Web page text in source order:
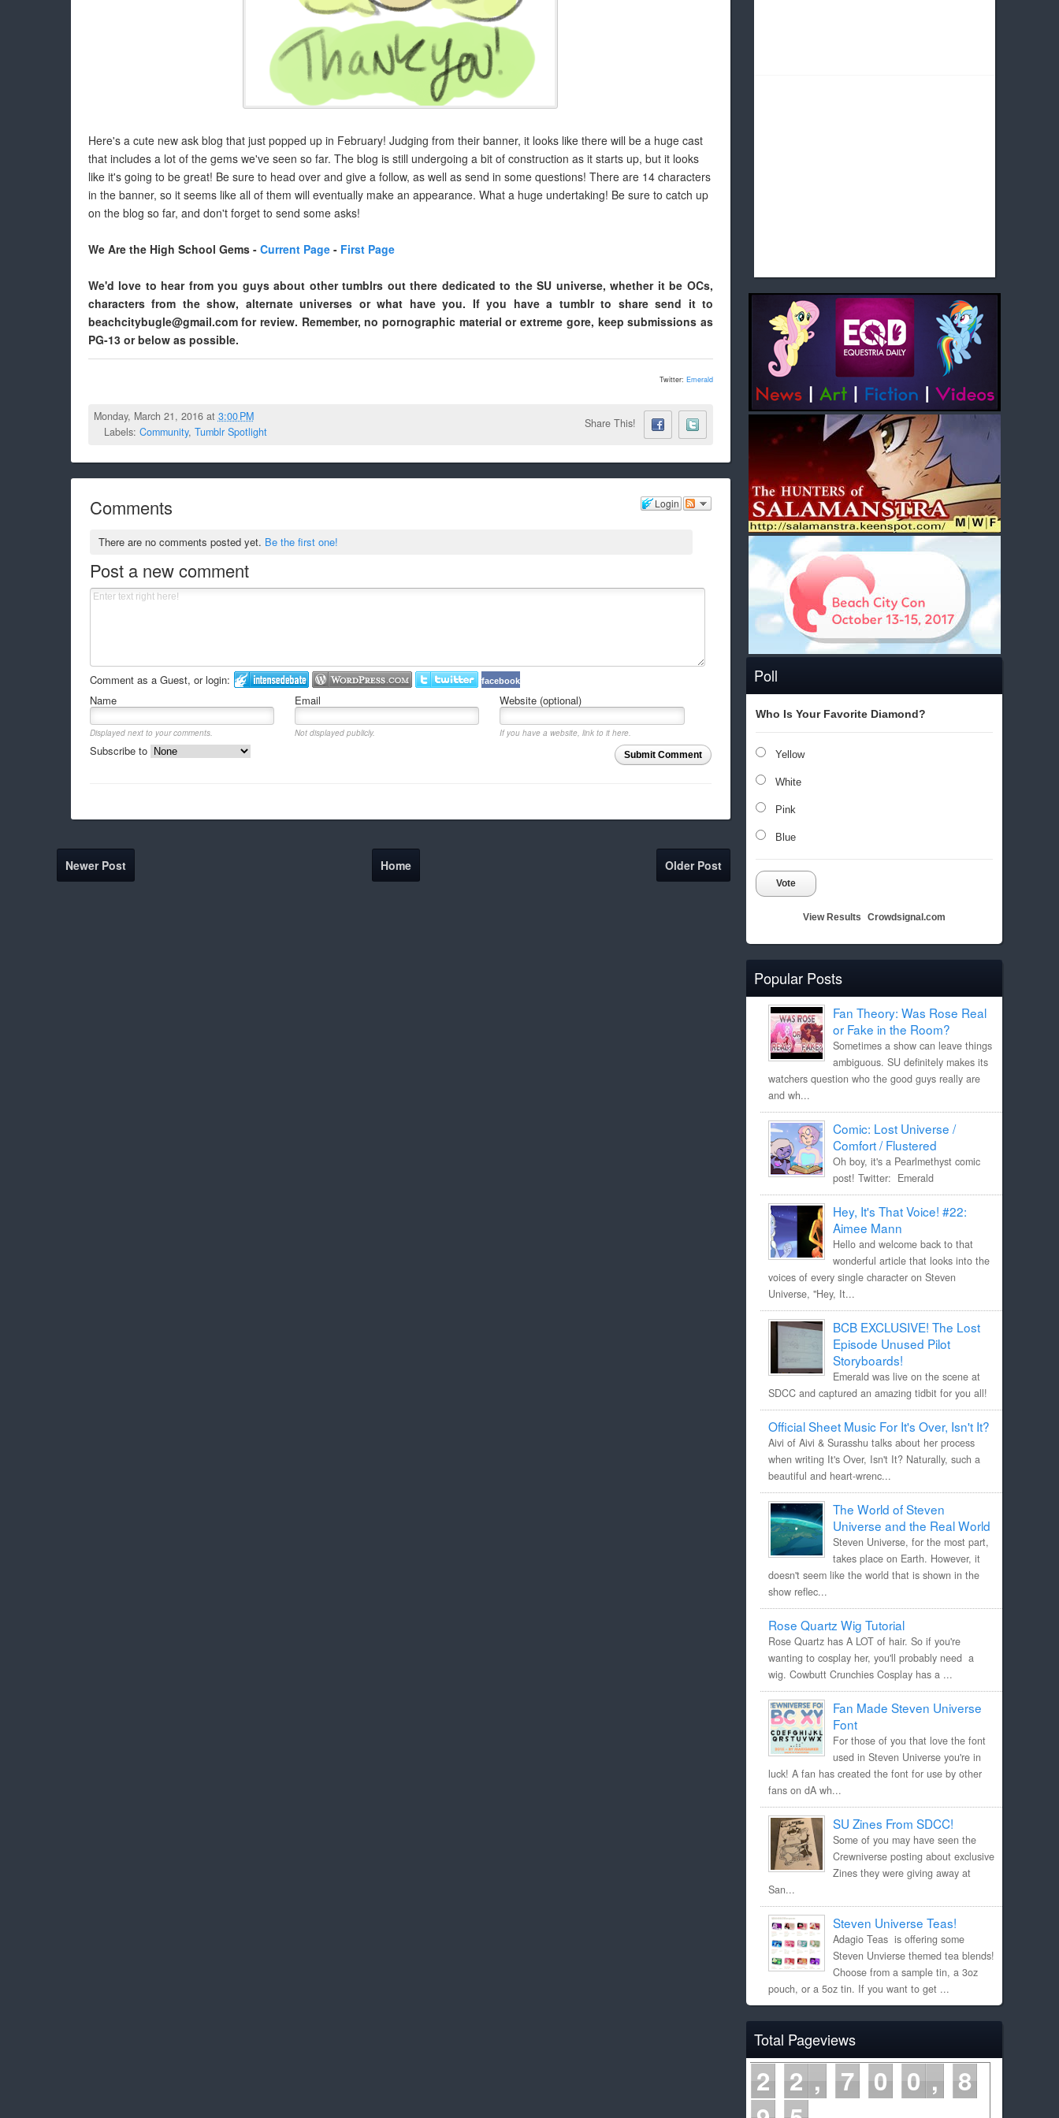
Poll
Who Is Your Favorite Diamond?
Yellow
White
Pink
Blue
Vote
View Results Crowdsignal.com
Popular Posts
Fan Theory: Was Rose Real
or Fake in the Room?
Sometimes a show can leave things
ambiguous. SU definitely makes its
watchers question who the good guys really are
and wh...
Comic: Lost Universe /
Comfort / Flustered
Oh boy, it's a Pearlmethyst comic
post! Twitter: Emerald
Hey, It's That Voice! #22:
Aimee Mann
Hello and welcome back to that
wonderful article that looks into the
voices of every single character on Steven
Universe, "Hey, It...
BCB EXCLUSIVE! The Lost
Episode Unused Pilot
Storyboards!
Emerald was live on the scene at
SDCC and captured an amazing tidbit for you all!
Official Sheet Music For It's Over, Isn't It?
Aivi of Aivi & Surasshu talks about her process
when writing It's Over, Isn't It? Naturally, such a
beautiful and heart-wrenc...
The World of Steven
Universe and the Real World
Steven Universe, for the most part,
takes place on Earth. However, it
doesn't seem like the world that is shown in the
show reflec...
Rose Quartz Wig Tutorial
Rose Quartz has A LOT of hair. So if you're
wanting to cosplay her, you'll probably need a
wig. Cowbutt Crunchies Cosplay has a ...
Fan Made Steven Universe
Font
For those of you that love the font
used in Steven Universe you're in
luck! A fan has created the font for use by other
fans on dA wh...
SU Zines From SDCC!
Some of you may have seen the
Crewniverse posting about exclusive
Zines they were giving away at
San...
Steven Universe Teas!
Adagio Teas is offering some
Steven Unvierse themed tea blends!
Choose from a sample tin, a 3oz
pouch, or a 5oz tin. If you want to get ...
Total Pageviews
2 2 7 0 0
8
Here's a cute new ask blog that just popped up in February! Judging from their banner, it looks like there will be a huge cast
that includes a lot of the gems we've seen so far. The blog is still undergoing a bit of construction as it starts up, but it looks
like it's going to be great! Be sure to head over and give a follow, as well as send in some questions! There are 14 characters
in the banner, so it seems like all of them will eventually make an appearance. What a huge undertaking! Be sure to catch up
on the blog so far, and don't forget to send some asks!
We Are the High School Gems - Current Page- First Page
We'd love to hear from you guys about other tumblrs out there dedicated to the SU universe, whether it be OCs,
characters from the show, alternate universes or what have you. If you have a tumblr to share send it to
beachcitybugle@gmail.com for review. Remember, no pornographic material or extreme gore, keep submissions as
PG-13 or below as possible.
Twitter: Emerald
Monday, March 21, 2016 at 3:00 PM
Labels: Community, Tumblr Spotlight
Share This!
Login
Comments
There are no comments posted yet. Be the first one!
Post a new comment
Comment as a Guest, or login: facebook
Name Email Website (optional)
Displayed next to your comments. Not displayed publicly.
If you have a website, link to it here.
Submit Comment
Subscribe to
Newer Post Older Post
Home